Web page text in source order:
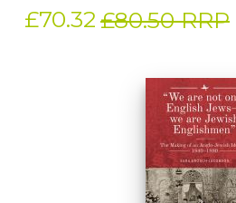
£70.32 £80.50 RRP